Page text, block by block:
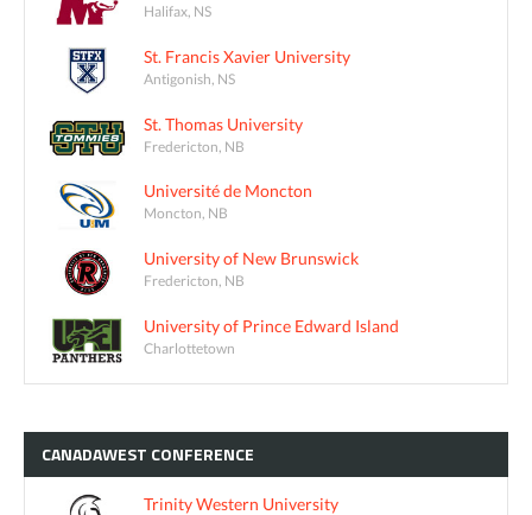
Halifax, NS
St. Francis Xavier University
Antigonish, NS
St. Thomas University
Fredericton, NB
Université de Moncton
Moncton, NB
University of New Brunswick
Fredericton, NB
University of Prince Edward Island
Charlottetown
CANADAWEST CONFERENCE
Trinity Western University